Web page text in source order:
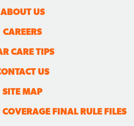
ABOUT US
CAREERS
CARE TIPS
US
SITE MAP
FINAL RULE FILES